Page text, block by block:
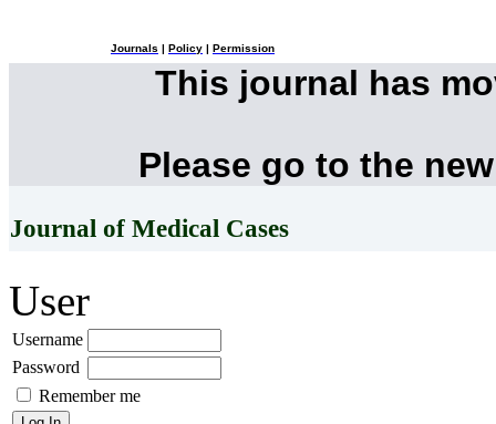
Journals Policy Permission
This journal has
Please go to the
Journal of Medical Cases
User
Username
Password
Remember me